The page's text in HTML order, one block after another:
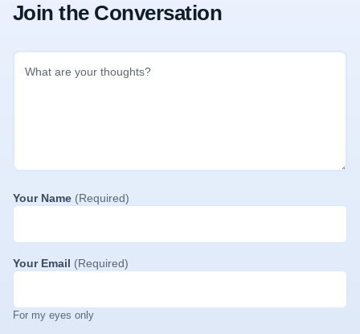
Join the Conversation
Your Name (Required)
Your Email (Required)
For my eyes only